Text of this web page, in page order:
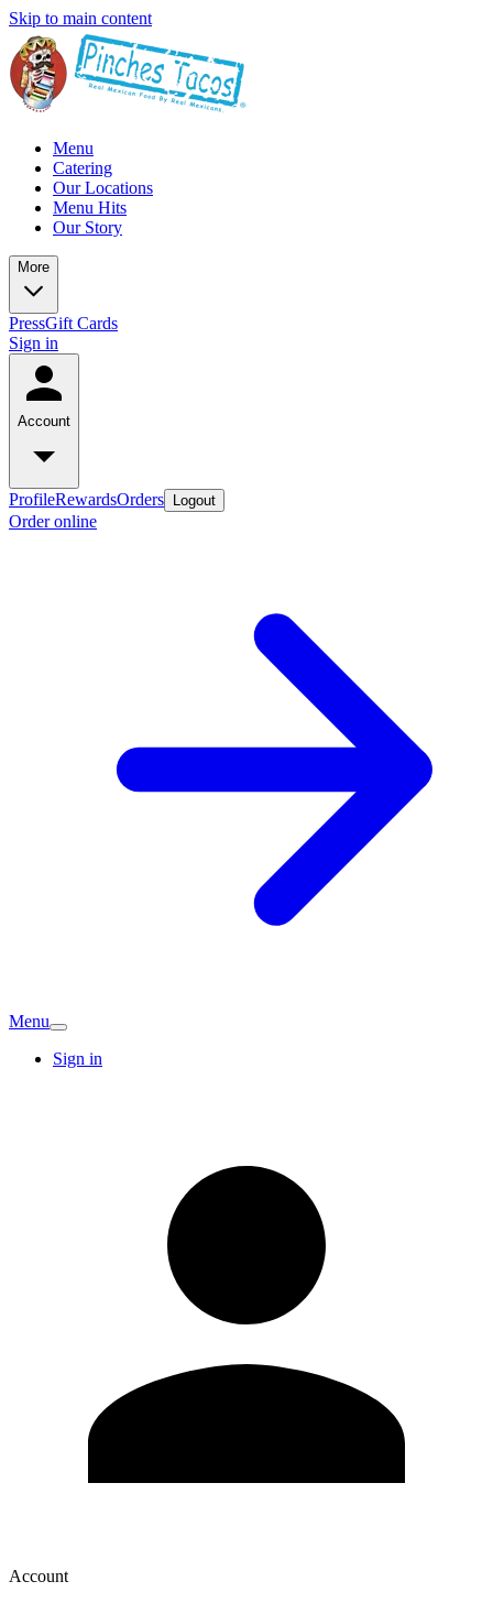
Skip to main content
Menu
Catering
Our Locations
Menu Hits
Our Story
More
PressGift Cards
Sign in
Account
ProfileRewardsOrders Logout
Order online
Menu
Sign in
Account